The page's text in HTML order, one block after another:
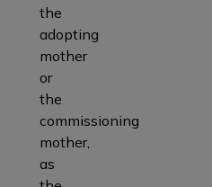
the
adopting
mother
or
the
commissioning
mother,
as